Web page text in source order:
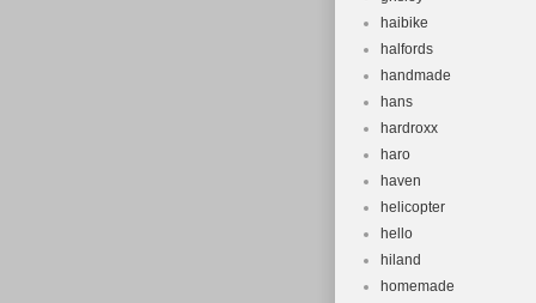
haibike
halfords
handmade
hans
hardroxx
haro
haven
helicopter
hello
hiland
homemade